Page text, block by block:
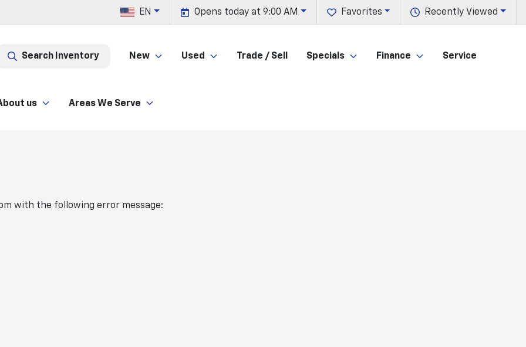
Recently Viewed
Favorites
Opens today at 9:00 AM
EN
Search Inventory New Used Trade / Sell Specials Finance Service
us Areas We Serve
with the following error message: